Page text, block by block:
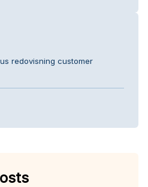
redovisning customer